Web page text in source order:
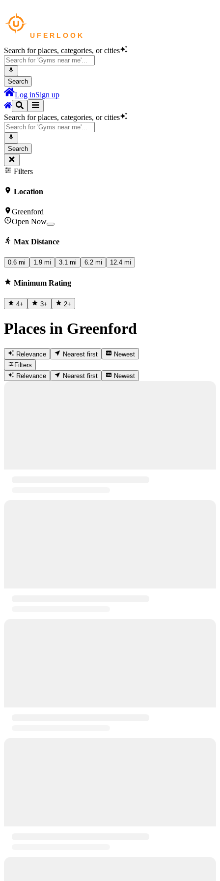
Search for places, categories, or cities
Search
Log inSign up
Search for places, categories, or cities
Search
Filters
Location
Greenford
Open Now
Max Distance
0.6 mi 1.9 mi 3.1 mi 6.2 mi 12.4 mi
Minimum Rating
4+ 3+ 2+
Places in Greenford
Relevance Nearest first
Newest
Filters
Relevance
Nearest first Newest